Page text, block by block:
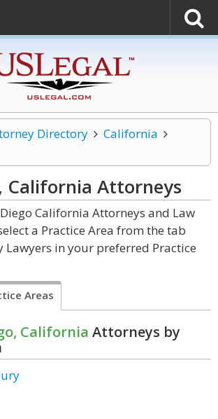
Directory
California
California Attorneys
California Attorneys and Law
a Practice Area from the tab
Lawyers in your preferred Practice
Areas
California Attorneys by